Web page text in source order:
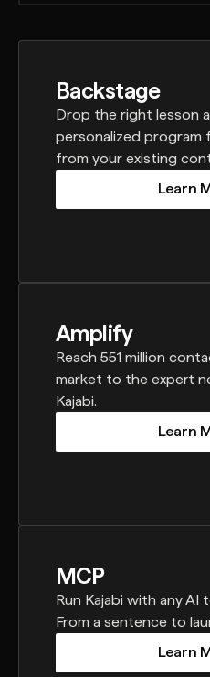
Backstage
Drop the right lesson
personalized program
from your existing
Learn
Amplify
Reach 551 million
market to the expert
Kajabi.
Learn
MCP
Run Kajabi with any AI
From a sentence to
Learn